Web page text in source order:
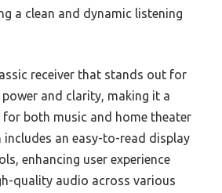
a clean and dynamic listening
receiver that stands out for
and clarity, making it a
for both music and home theater
includes an easy-to-read display
enhancing user experience
quality audio across various